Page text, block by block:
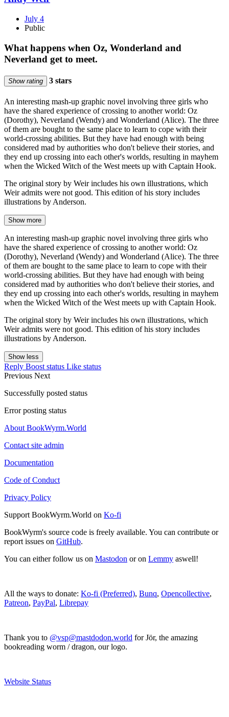
July 4
Public
What happens when Oz, Wonderland and
Neverland get to meet.
Show rating 3 stars
An interesting mash-up graphic novel involving three girls who
have the shared experience of crossing to another world: Oz
(Dorothy), Neverland (Wendy) and Wonderland (Alice). The three
of them are bought to the same place to learn to cope with their
world-crossing abilities. But they have had enough with being
considered mad by authorities who don't believe their stories, and
they end up crossing into each other's worlds, resulting in mayhem
when the Wicked Witch of the West meets up with Captain Hook.
The original story by Weir includes his own illustrations, which
Weir admits were not good. This edition of his story includes
illustrations by Anderson.
Show more
An interesting mash-up graphic novel involving three girls who
have the shared experience of crossing to another world: Oz
(Dorothy), Neverland (Wendy) and Wonderland (Alice). The three
of them are bought to the same place to learn to cope with their
world-crossing abilities. But they have had enough with being
considered mad by authorities who don't believe their stories, and
they end up crossing into each other's worlds, resulting in mayhem
when the Wicked Witch of the West meets up with Captain Hook.
The original story by Weir includes his own illustrations, which
Weir admits were not good. This edition of his story includes
illustrations by Anderson.
Show less
Reply Boost status Like status
Previous Next
Successfully posted status
Error posting status
About BookWyrm.World
Contact site admin
Documentation
Code of Conduct
Privacy Policy
Support BookWyrm.World on Ko-fi
BookWyrm's source code is freely available. You can contribute or
report issues on GitHub.
You can either follow us on Mastodon or on Lemmy aswell!
All the ways to donate: Ko-fi (Preferred), Bunq, Opencollective,
Patreon, PayPal, Librepay
Thank you to @vsp@mastdodon.world for Jör, the amazing
bookreading worm / dragon, our logo.
Website Status